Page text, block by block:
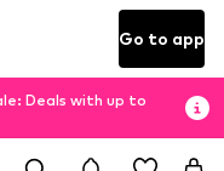
Go to app
Deals with up to